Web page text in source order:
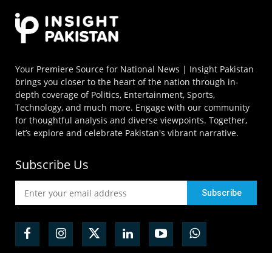
Your Premiere Source for National News | Insight Pakistan
brings you closer to the heart of the nation through in-
depth coverage of Politics, Entertainment, Sports,
Technology, and much more. Engage with our community
for thoughtful analysis and diverse viewpoints. Together,
let’s explore and celebrate Pakistan's vibrant narrative.
Subscribe Us